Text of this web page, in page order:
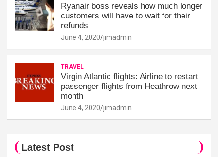
Ryanair boss reveals how much longer
customers will have to wait for their
refunds
June 4, 2020 jimadmin
TRAVEL
Virgin Atlantic flights: Airline to restart
passenger flights from Heathrow next
month
June 4, 2020 jimadmin
Latest Post